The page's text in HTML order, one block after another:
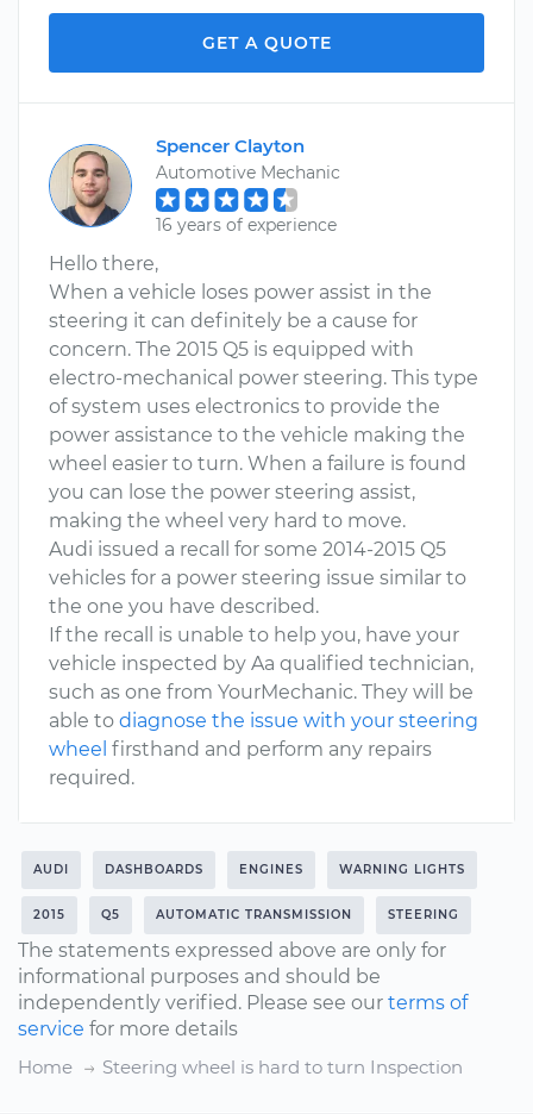
GET A QUOTE
Spencer Clayton
Automotive Mechanic
16 years of experience
Hello there,
When a vehicle loses power assist in the
steering it can definitely be a cause for
concern. The 2015 Q5 is equipped with
electro-mechanical power steering. This type
of system uses electronics to provide the
power assistance to the vehicle making the
wheel easier to turn. When a failure is found
you can lose the power steering assist,
making the wheel very hard to move.
Audi issued a recall for some 2014-2015 Q5
vehicles for a power steering issue similar to
the one you have described.
If the recall is unable to help you, have your
vehicle inspected by Aa qualified technician,
such as one from YourMechanic. They will be
able to diagnose the issue with your steering
wheel firsthand and perform any repairs
required.
AUDI DASHBOARDS ENGINES WARNING LIGHTS
2015 Q5 AUTOMATIC TRANSMISSION STEERING
The statements expressed above are only for
informational purposes and should be
independently verified. Please see our terms of
service for more details
Home
Steering wheel is hard to turn Inspection